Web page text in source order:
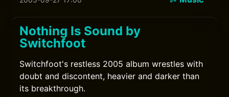
Nothing Is Sound by
Switchfoot
Switchfoot's restless 2005 album wrestles with
doubt and discontent, heavier and darker than
its breakthrough.